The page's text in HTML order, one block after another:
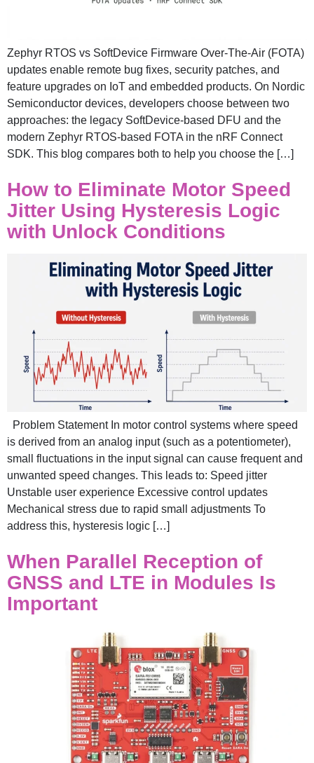
Zephyr RTOS vs SoftDevice Firmware Over-The-Air (FOTA)
updates enable remote bug fixes, security patches, and
feature upgrades on IoT and embedded products. On Nordic
Semiconductor devices, developers choose between two
approaches: the legacy SoftDevice-based DFU and the
modern Zephyr RTOS-based FOTA in the nRF Connect
SDK. This blog compares both to help you choose the […]
How to Eliminate Motor Speed
Jitter Using Hysteresis Logic
with Unlock Conditions
Problem Statement In motor control systems where speed
is derived from an analog input (such as a potentiometer),
small fluctuations in the input signal can cause frequent and
unwanted speed changes. This leads to: Speed jitter
Unstable user experience Excessive control updates
Mechanical stress due to rapid small adjustments To
address this, hysteresis logic […]
When Parallel Reception of
GNSS and LTE in Modules Is
Important